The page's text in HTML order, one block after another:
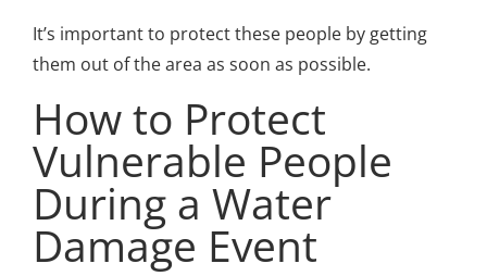
It’s important to protect these people by getting
them out of the area as soon as possible.
How to Protect
Vulnerable People
During a Water
Damage Event